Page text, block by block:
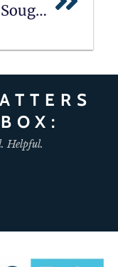
Plans Sought For Penn State York After Campus Closes
Helpful.